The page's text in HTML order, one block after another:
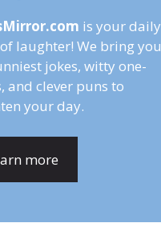
is your daily
laughter! We bring you
jokes, witty one-
and clever puns to
your day.
more